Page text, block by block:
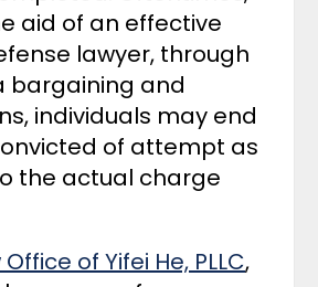
aid of an effective
lawyer, through
bargaining and
individuals may end
of attempt as
the actual charge
of Yifei He, PLLC,